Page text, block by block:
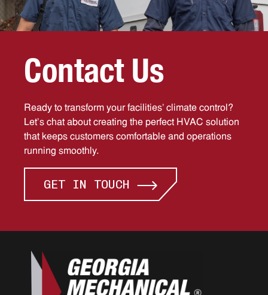
Contact Us
Ready to transform your facilities’ climate control?
Let’s chat about creating the perfect HVAC solution
that keeps customers comfortable and operations
running smoothly.
GET IN TOUCH